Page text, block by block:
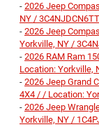
- 2026 Jeep
NY /
- 2026 Jeep
Yorkville, NY /
- 2026 RAM Ram
Location: Yorkville,
- 2026 Jeep Grand
4X4 / / Location:
- 2026 Jeep
Yorkville, NY /